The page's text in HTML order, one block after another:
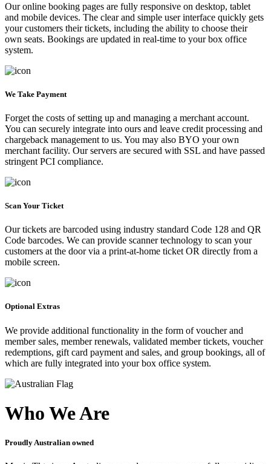
Our online booking pages are fully responsive on desktop, tablet
and mobile devices. The clear and simple user interface quickly gets
your customers their tickets, including the ability to choose their
own seats. Bookings are updated in real-time to your box office
system.
We Take Payment
Forget the costs of setting up and managing a merchant account.
You can securely integrate into ours and leave credit processing and
chargeback management to us. You may also BYO your own
merchant facility. Our servers are secured with SSL and have passed
stringent PCI compliance.
Scan Your Ticket
Our tickets are barcoded using industry standard Code 128 and QR
Code barcodes. We can provide scanner technology to scan your
customers at the door via a print-at-home ticket OR directly from a
mobile screen.
Optional Extras
We provide additional functionality in the form of voucher and
member sales, member renewals, validated member tickets, voucher
redemptions, gift card payment and sales, and group bookings, all of
which are fully integrated into your box office system.
Who We Are
Proudly Australian owned